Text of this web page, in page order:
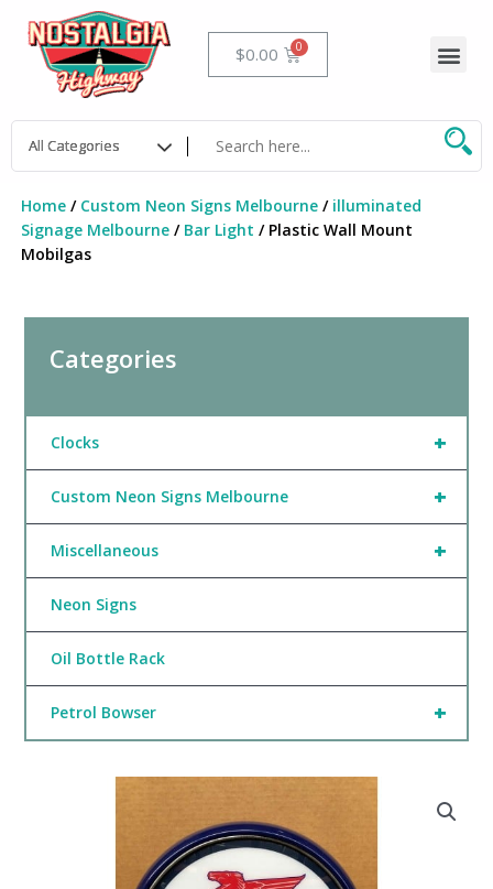
content
$0.00 Cart
Home/ Custom Neon Signs Melbourne/ illuminated
Signage Melbourne/ Bar Light / Plastic Wall Mount
Mobilgas
Categories
+
Clocks
+
Custom Neon Signs Melbourne
+
Miscellaneous
Neon Signs
Oil Bottle Rack
+
Petrol Bowser